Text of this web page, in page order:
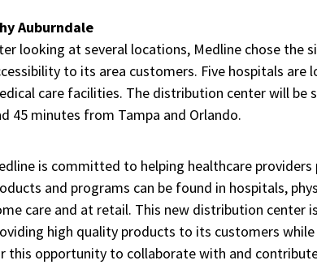
Auburndale
looking at several locations, Medline chose
to its area customers. Five hospitals
care facilities. The distribution center will
45 minutes from Tampa and Orlando.
is committed to helping healthcare
and programs can be found in hospitals,
care and at retail. This new distribution
high quality products to its customers
this opportunity to collaborate with and